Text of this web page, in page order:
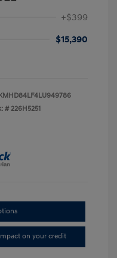
+$399
$15,390
#226H5251
on your credit